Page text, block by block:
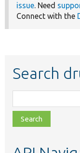
issue. Need
Connect with the
Search
class,
file,
topic,